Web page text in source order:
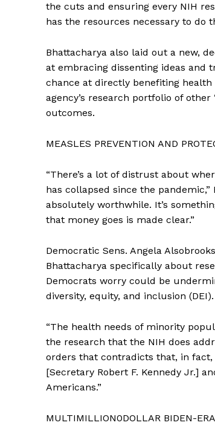
the cuts and ensuring every NIH
has the resources necessary to do
Bhattacharya also laid out a new,
at embracing dissenting ideas and
chance at directly benefiting
agency’s research portfolio of
outcomes.
MEASLES PREVENTION AND
“There’s a lot of distrust about
has collapsed since the
absolutely worthwhile. It’s
that money goes is made clear.”
Democratic Sens. Angela
Bhattacharya specifically about
Democrats worry could be
diversity, equity, and inclusion (DEI).
“The health needs of minority
the research that the NIH does
orders that contradicts that, in fact,
[Secretary Robert F. Kennedy Jr.]
Americans.”
MULTIMILLION0DOLLAR BIDEN-